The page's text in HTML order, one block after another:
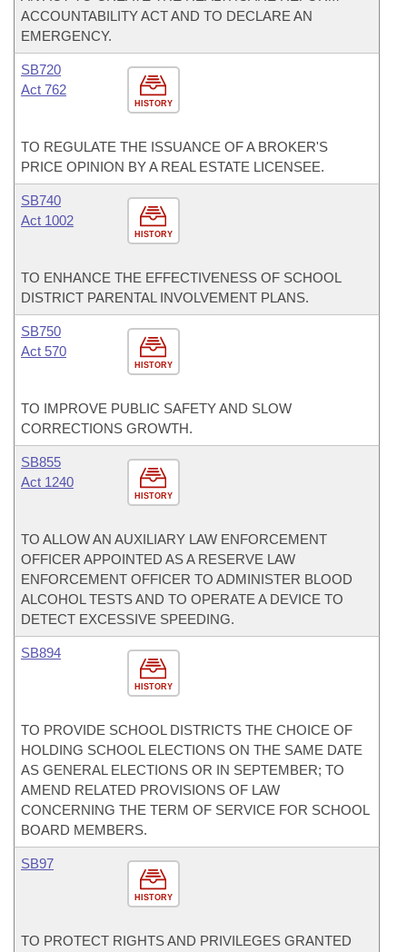
ACCOUNTABILITY ACT AND TO DECLARE AN
EMERGENCY.
HISTORY
SB720
Act 762
TO REGULATE THE ISSUANCE OF A BROKER'S
PRICE OPINION BY A REAL ESTATE LICENSEE.
HISTORY
SB740
Act 1002
TO ENHANCE THE EFFECTIVENESS OF SCHOOL
DISTRICT PARENTAL INVOLVEMENT PLANS.
HISTORY
SB750
Act 570
TO IMPROVE PUBLIC SAFETY AND SLOW
CORRECTIONS GROWTH.
HISTORY
SB855
Act 1240
TO ALLOW AN AUXILIARY LAW ENFORCEMENT
OFFICER APPOINTED AS A RESERVE LAW
ENFORCEMENT OFFICER TO ADMINISTER BLOOD
ALCOHOL TESTS AND TO OPERATE A DEVICE TO
DETECT EXCESSIVE SPEEDING.
HISTORY
SB894
TO PROVIDE SCHOOL DISTRICTS THE CHOICE OF
HOLDING SCHOOL ELECTIONS ON THE SAME DATE
AS GENERAL ELECTIONS OR IN SEPTEMBER; TO
AMEND RELATED PROVISIONS OF LAW
CONCERNING THE TERM OF SERVICE FOR SCHOOL
BOARD MEMBERS.
HISTORY
SB97
TO PROTECT RIGHTS AND PRIVILEGES GRANTED